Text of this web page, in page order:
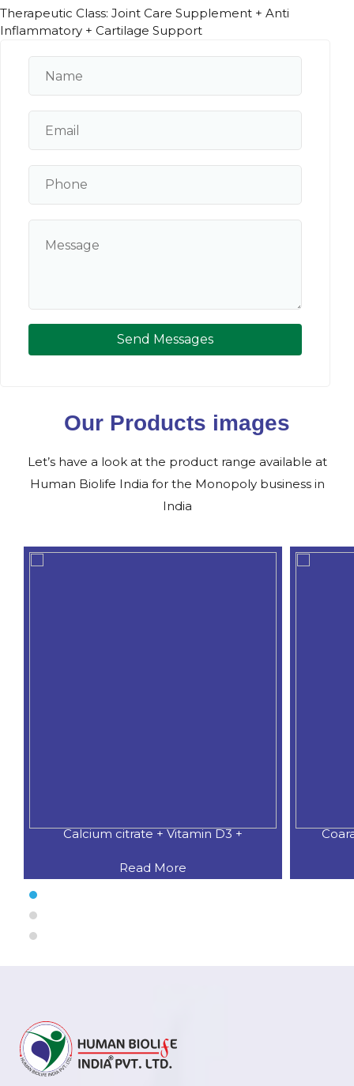
Therapeutic Class: Joint Care Supplement + Anti
Inflammatory + Cartilage Support
Send Messages
Our Products images
Let’s have a look at the product range available at
Human Biolife India for the Monopoly business in
India
Calcium citrate + Vitamin D3 +
Read More